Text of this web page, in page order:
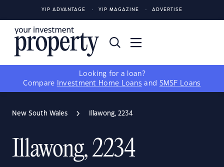
YIP ADVANTAGE YIP MAGAZINE ADVERTISE
Looking for a loan?
Compare
Investment Home Loans and SMSF Loans
New South Wales Illawong, 2234
Illawong, 2234